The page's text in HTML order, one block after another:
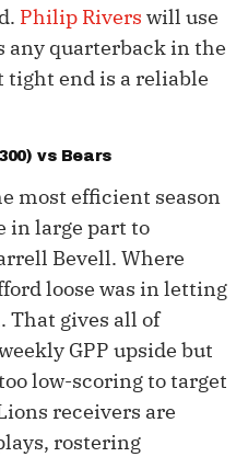
Philip Rivers will use
any quarterback in the
tight end is a reliable
vs Bears
most efficient season
in large part to
Bevell. Where
loose was in letting
That gives all of
GPP upside but
low-scoring to target
receivers are
rostering